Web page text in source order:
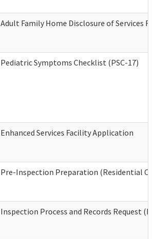
Adult Family Home Disclosure of Services
Pediatric Symptoms Checklist (PSC-17)
Enhanced Services Facility Application
Pre-Inspection Preparation (Residential
Inspection Process and Records Request